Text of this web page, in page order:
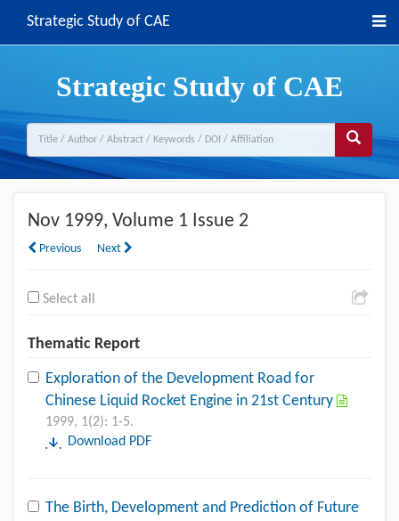
Strategic Study of CAE
Strategic Study of CAE
Nov 1999, Volume 1 Issue 2
Previous Next
Select all
Thematic Report
Exploration of the Development Road for
Chinese Liquid Rocket Engine in 21st Century
1999, 1(2): 1-5.
Download PDF
The Birth, Development and Prediction of Future